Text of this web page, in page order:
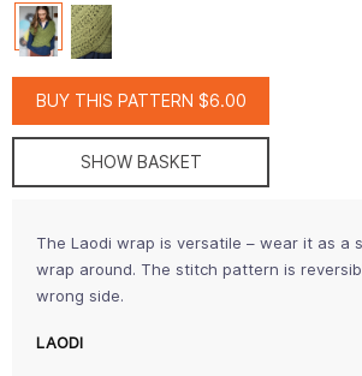
BUY THIS PATTERN $6.00
SHOW BASKET
The Laodi wrap is versatile – wear it as a
wrap around. The stitch pattern is
wrong side.
LAODI